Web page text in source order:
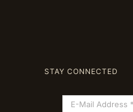
STAY CONNECTED